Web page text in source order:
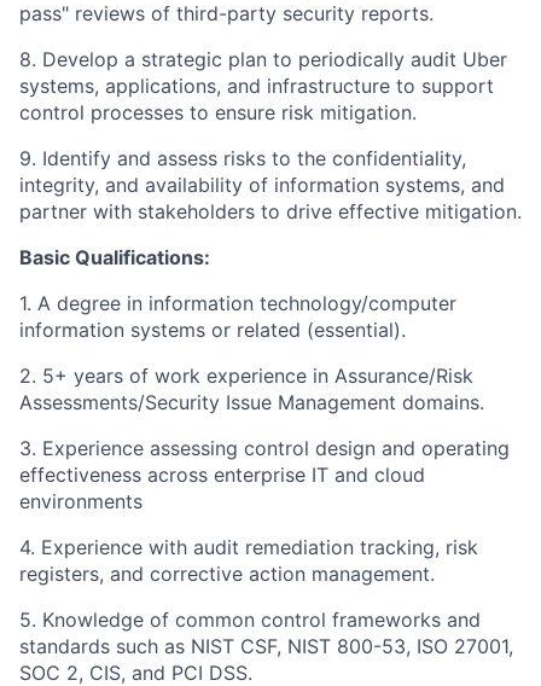
pass" reviews of third-party security reports.
8. Develop a strategic plan to periodically audit Uber
systems, applications, and infrastructure to support
control processes to ensure risk mitigation.
9. Identify and assess risks to the confidentiality,
integrity, and availability of information systems, and
partner with stakeholders to drive effective mitigation.
Basic Qualifications:
1. A degree in information technology/computer
information systems or related (essential).
2. 5+ years of work experience in Assurance/Risk
Assessments/Security Issue Management domains.
3. Experience assessing control design and operating
effectiveness across enterprise IT and cloud
environments
4. Experience with audit remediation tracking, risk
registers, and corrective action management.
5. Knowledge of common control frameworks and
standards such as NIST CSF, NIST 800-53, ISO 27001,
SOC 2, CIS, and PCI DSS.